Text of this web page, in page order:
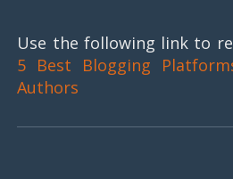
Use the following link to
5 Best Blogging
Authors